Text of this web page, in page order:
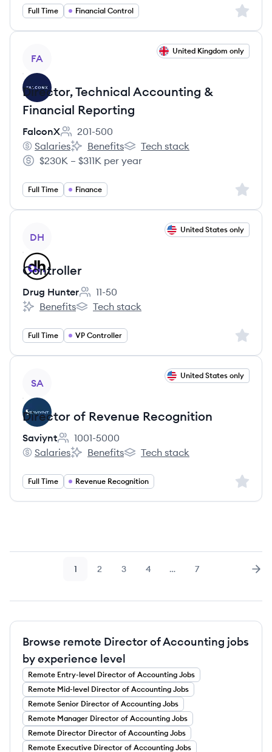
Full Time Financial Control Sign
FA
United Kingdom only
Director, Technical Accounting &
Financial Reporting
FalconX
Employee count:
201-500
FalconX's
Salaries
FalconX's
Benefits
FalconX's
Tech stack
Salary:
$230K – $311K per year
Full Time Finance Sign
DH
United States only
Controller
Drug Hunter
Employee count:
11-50
Drug Hunter's
Benefits
Drug Hunter's
Tech stack
Full Time VP Controller Sign
SA
United States only
Director of Revenue Recognition
Saviynt
Employee count:
1001-5000
Saviynt's
Salaries
Saviynt's
Benefits
Saviynt's
Tech stack
Full Time Revenue Recognition Sign
Page
1 Page
2 Page
3 Page
4 … Page
7
Browse remote Director of Accounting jobs
by experience level
Remote Entry-level Director of Accounting Jobs
Remote Mid-level Director of Accounting Jobs
Remote Senior Director of Accounting Jobs
Remote Manager Director of Accounting Jobs
Remote Director Director of Accounting Jobs
Remote Executive Director of Accounting Jobs